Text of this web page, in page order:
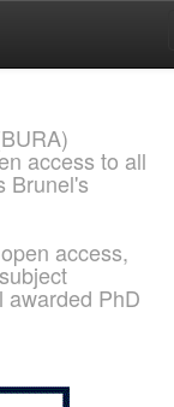
access to all
Brunel's
access,
awarded PhD